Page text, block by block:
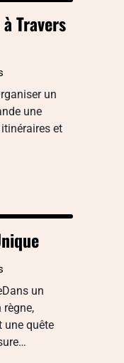
Travers
un
une
et
un
une quête